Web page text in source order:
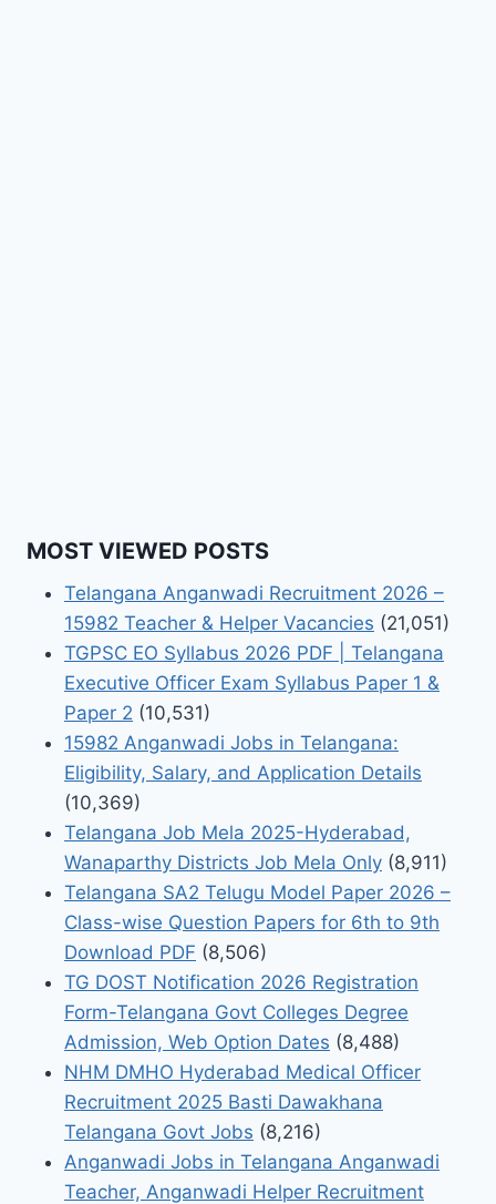
MOST VIEWED POSTS
Telangana Anganwadi Recruitment 2026 –
15982 Teacher & Helper Vacancies (21,051)
TGPSC EO Syllabus 2026 PDF | Telangana
Executive Officer Exam Syllabus Paper 1 &
Paper 2 (10,531)
15982 Anganwadi Jobs in Telangana:
Eligibility, Salary, and Application Details
(10,369)
Telangana Job Mela 2025-Hyderabad,
Wanaparthy Districts Job Mela Only (8,911)
Telangana SA2 Telugu Model Paper 2026 –
Class-wise Question Papers for 6th to 9th
Download PDF (8,506)
TG DOST Notification 2026 Registration
Form-Telangana Govt Colleges Degree
Admission, Web Option Dates (8,488)
NHM DMHO Hyderabad Medical Officer
Recruitment 2025 Basti Dawakhana
Telangana Govt Jobs (8,216)
Anganwadi Jobs in Telangana Anganwadi
Teacher, Anganwadi Helper Recruitment